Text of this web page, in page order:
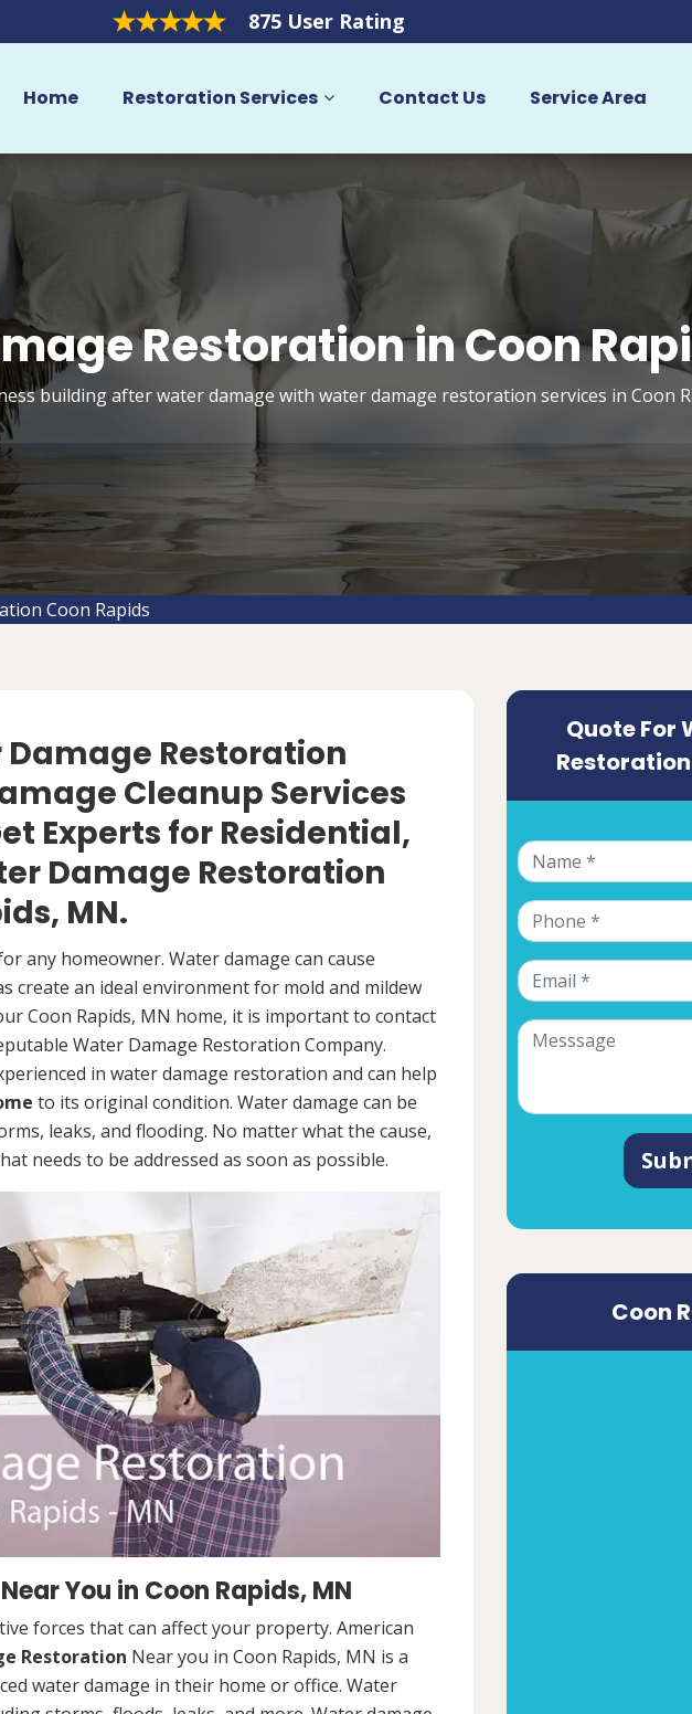
875 User Rating
Home Restoration Services Contact Us Service Area
Restoration in Coon
building after water damage with water damage restoration services in Coon
Coon Rapids
Damage Restoration
Cleanup Services
Experts for Residential,
Damage Restoration
MN.
any homeowner. Water damage can cause
create an ideal environment for mold and mildew
Coon Rapids, MN home, it is important to contact
Water Damage Restoration Company.
in water damage restoration and can help
to its original condition. Water damage can be
leaks, and flooding. No matter what the cause,
needs to be addressed as soon as possible.
You in Coon Rapids, MN
forces that can affect your property. American
Restoration Near you in Coon Rapids, MN is a
water damage in their home or office. Water
Quote For
Coon